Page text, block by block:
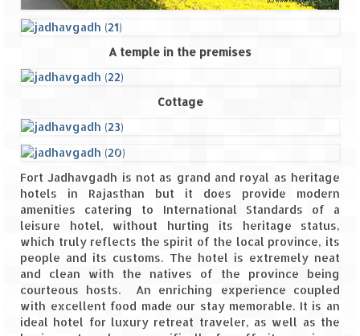
A temple in the premises
Cottage
Fort Jadhavgadh is not as grand and royal as heritage
hotels in Rajasthan but it does provide modern
amenities catering to International Standards of a
leisure hotel, without hurting its heritage status,
which truly reflects the spirit of the local province, its
people and its customs. The hotel is extremely neat
and clean with the natives of the province being
courteous hosts. An enriching experience coupled
with excellent food made our stay memorable. It is an
ideal hotel for luxury retreat traveler, as well as the